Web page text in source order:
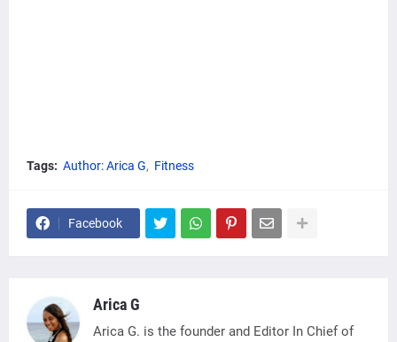
Tags: Author: Arica G Fitness
Facebook
Arica G
Arica G. is the founder and Editor In Chief of